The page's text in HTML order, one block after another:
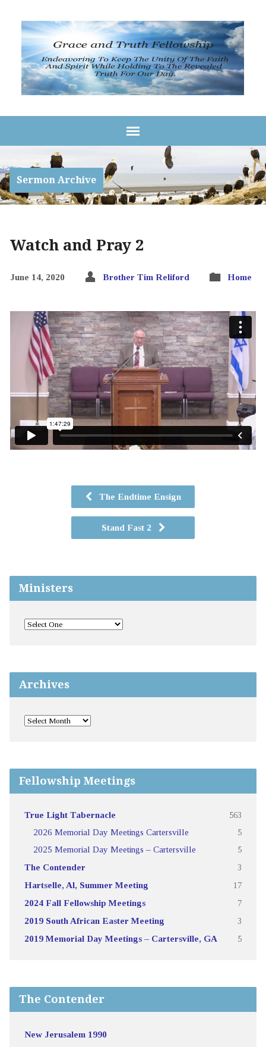
Sermon Archive
Watch and Pray 2
June 14, 2020 Brother Tim Reliford Home
The Endtime Ensign
Stand Fast 2
Ministers
Archives
Fellowship Meetings
True Light Tabernacle 563
2026 Memorial Day Meetings Cartersville 5
2025 Memorial Day Meetings – Cartersville 5
The Contender 3
Hartselle, Al, Summer Meeting 17
2024 Fall Fellowship Meetings 7
2019 South African Easter Meeting 3
2019 Memorial Day Meetings – Cartersville, GA 5
The Contender
New Jerusalem 1990